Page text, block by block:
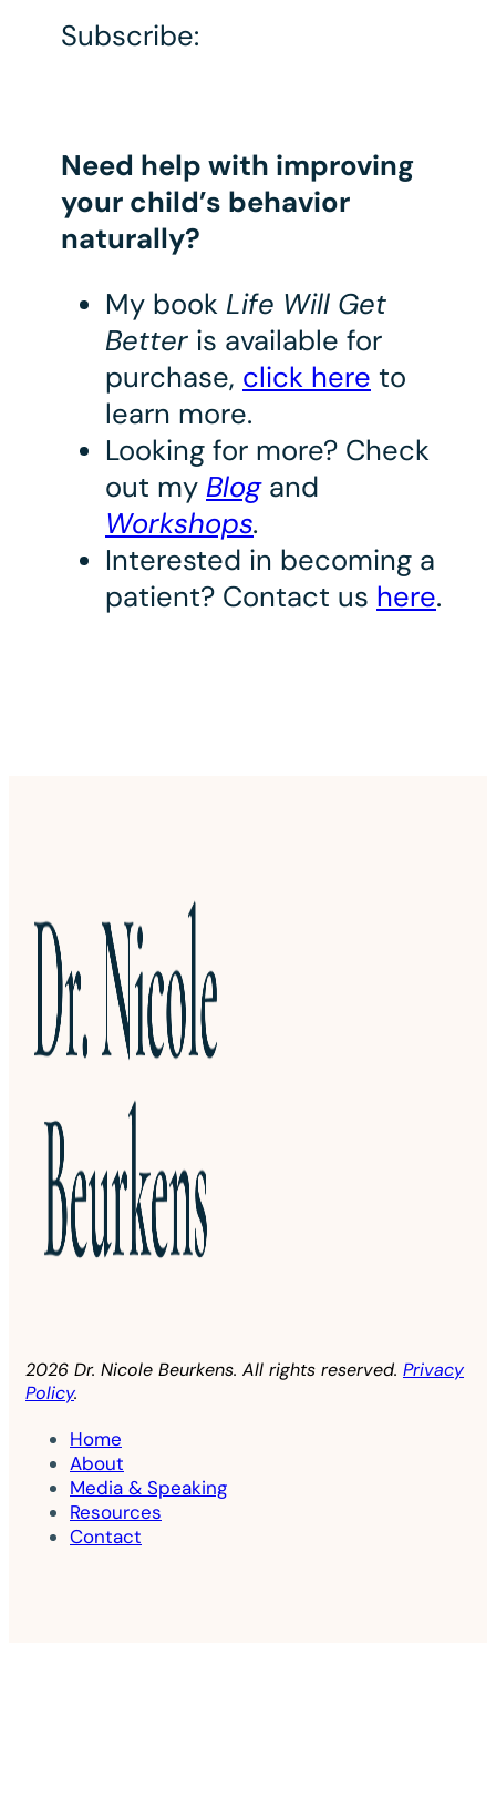
Subscribe:
Need help with improving
your child’s behavior
naturally?
My book Life Will Get
Better is available for
purchase, click here to
learn more.
Looking for more? Check
out my Blogand
Workshops.
Interested in becoming a
patient? Contact us here.
2026 Dr. Nicole Beurkens. All rights reserved. Privacy
Policy.
Home
About
Media & Speaking
Resources
Contact